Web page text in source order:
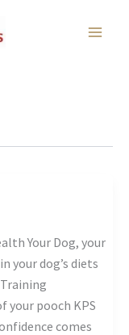
Your Dog, your
your dog’s diets
Training
your pooch KPS
comes